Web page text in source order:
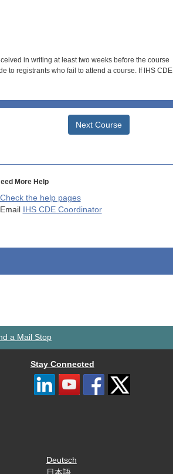
in writing at least two weeks before the course
to registrants who fail to attend a course. If IHS CDE
Next Course
More Help
Check the help pages
Email
IHS CDE Coordinator
a Mail Stop
Stay Connected
Deutsch